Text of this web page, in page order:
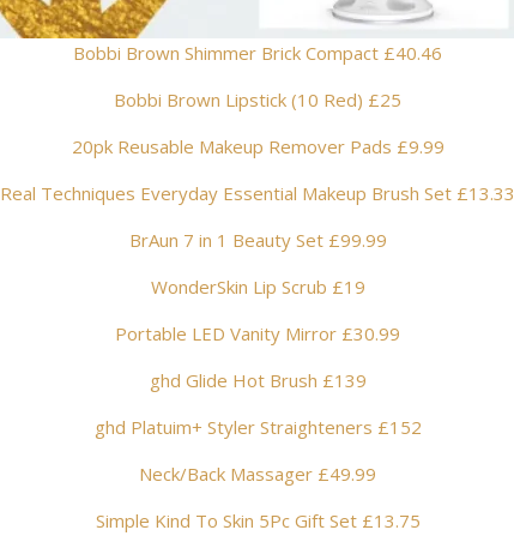
Bobbi Brown Shimmer Brick Compact £40.46
Bobbi Brown Lipstick (10 Red) £25
20pk Reusable Makeup Remover Pads £9.99
Real Techniques Everyday Essential Makeup Brush Set £13.33
BrAun 7 in 1 Beauty Set £99.99
WonderSkin Lip Scrub £19
Portable LED Vanity Mirror £30.99
ghd Glide Hot Brush £139
ghd Platuim+ Styler Straighteners £152
Neck/Back Massager £49.99
Simple Kind To Skin 5Pc Gift Set £13.75